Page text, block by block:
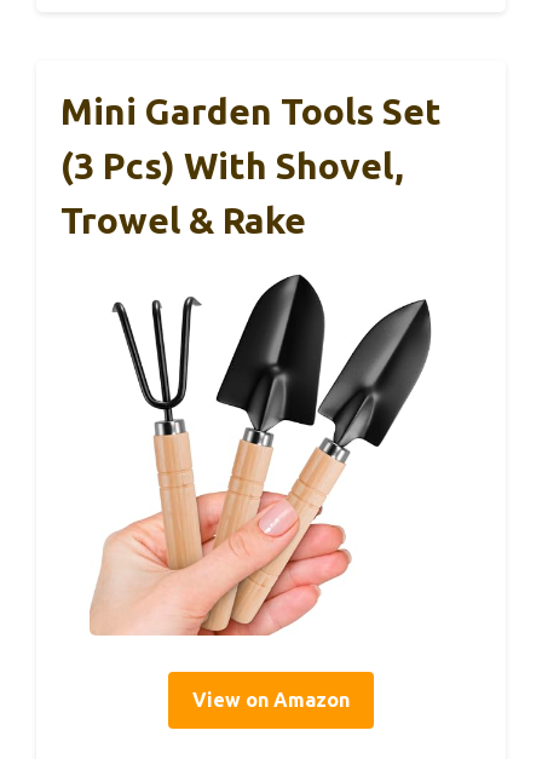
Mini Garden Tools Set
(3 Pcs) With Shovel,
Trowel & Rake
View on Amazon